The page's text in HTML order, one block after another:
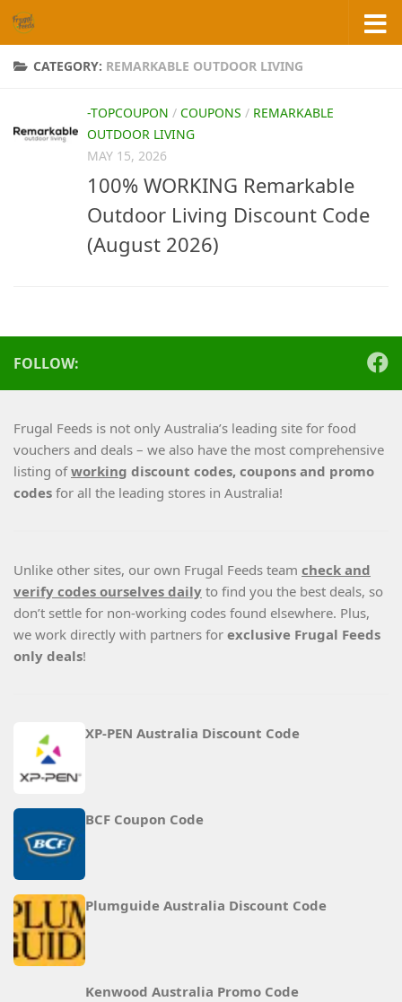
Skip to content
CATEGORY: REMARKABLE OUTDOOR LIVING
-TOPCOUPON / COUPONS / REMARKABLE
OUTDOOR LIVING
MAY 15, 2026
100% WORKING Remarkable
Outdoor Living Discount Code
(August 2026)
FOLLOW:
Frugal Feeds is not only Australia’s leading site for food
vouchers and deals – we also have the most comprehensive
listing ofworking discount codes, coupons and promo
codes for all the leading stores in Australia!
Unlike other sites, our own Frugal Feeds team check and
verify codes ourselves daily to find you the best deals, so
don’t settle for non-working codes found elsewhere. Plus,
we work directly with partners for exclusive Frugal Feeds
only deals!
XP-PEN Australia Discount Code
BCF Coupon Code
Plumguide Australia Discount Code
Kenwood Australia Promo Code